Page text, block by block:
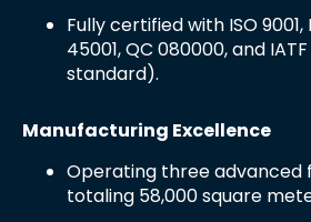
Fully certified with ISO 9001,
45001, QC 080000, and
standard).
Manufacturing Excellence
Operating three advanced
totaling 58,000 square